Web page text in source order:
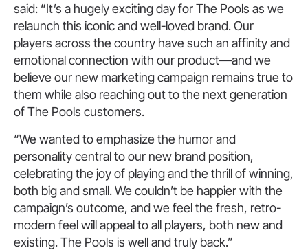
said: “It’s a hugely exciting day for The Pools as we
relaunch this iconic and well-loved brand. Our
players across the country have such an affinity and
emotional connection with our product—and we
believe our new marketing campaign remains true to
them while also reaching out to the next generation
of The Pools customers.
“We wanted to emphasize the humor and
personality central to our new brand position,
celebrating the joy of playing and the thrill of winning,
both big and small. We couldn’t be happier with the
campaign’s outcome, and we feel the fresh, retro-
modern feel will appeal to all players, both new and
existing. The Pools is well and truly back.”